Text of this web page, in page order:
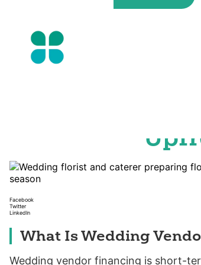
content
Wedding
Your
Facebook
Twitter
LinkedIn
What Is Wedding
Wedding vendor financing is short-